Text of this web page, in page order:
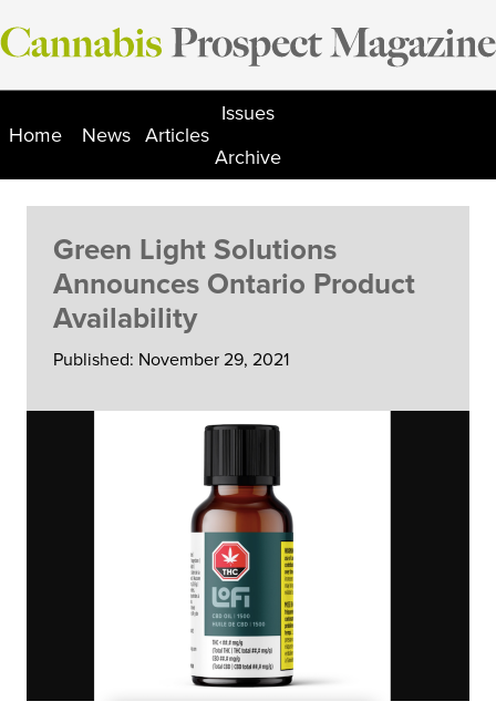
Skip
to
Home News Articles
Issues
Archive
Green Light Solutions
Announces Ontario Product
Availability
Published: November 29, 2021